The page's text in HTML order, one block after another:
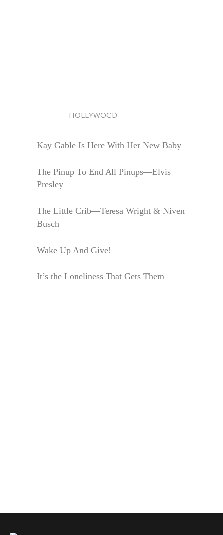
HOLLYWOOD
Kay Gable Is Here With Her New Baby
The Pinup To End All Pinups—Elvis
Presley
The Little Crib—Teresa Wright & Niven
Busch
Wake Up And Give!
It’s the Loneliness That Gets Them